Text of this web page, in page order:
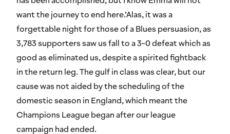
want the journey to end here.’Alas, it was a
forgettable night for those of a Blues persuasion, as
3,783 supporters saw us fall to a 3-0 defeat which as
good as eliminated us, despite a spirited fightback
in the return leg. The gulf in class was clear, but our
cause was not aided by the scheduling of the
domestic season in England, which meant the
Champions League began after our league
campaign had ended.